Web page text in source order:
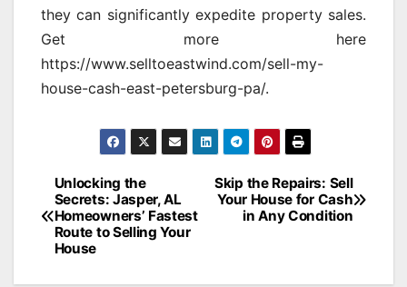
they can significantly expedite property sales.
Get more here
https://www.selltoeastwind.com/sell-my-
house-cash-east-petersburg-pa/.
Post
navigation
Skip the Repairs: Sell
Your House for Cash
in Any Condition
Unlocking the
Secrets: Jasper, AL
Homeowners’ Fastest
Route to Selling Your
House